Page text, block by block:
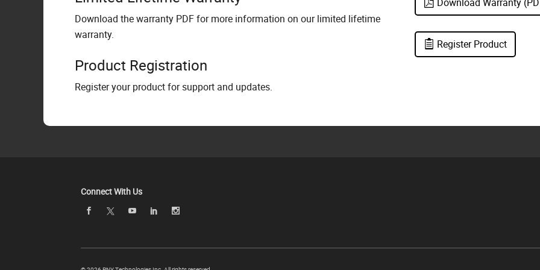
Download the warranty PDF for more information on our limited lifetime
warranty.
Product Registration
Register your product for support and updates.
Register Product
Connect With Us